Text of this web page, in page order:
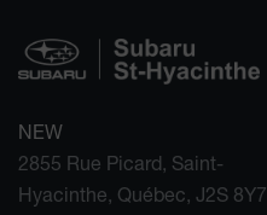
NEW
2855 Rue Picard, Saint-
Hyacinthe, Québec, J2S 8Y7